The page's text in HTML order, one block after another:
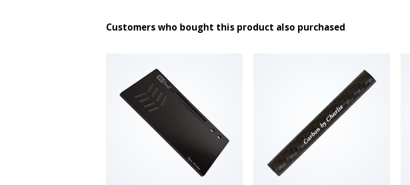
Customers who bought this product also purchased